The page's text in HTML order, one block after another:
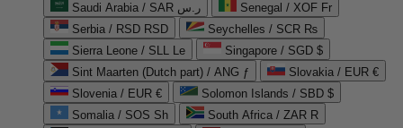
Saudi Arabia / SAR ر.س
Senegal / XOF Fr
Serbia / RSD RSD
Seychelles / SCR ₨
Sierra Leone / SLL Le
Singapore / SGD $
Sint Maarten (Dutch part) / ANG ƒ
Slovakia / EUR €
Slovenia / EUR €
Solomon Islands / SBD $
Somalia / SOS Sh
South Africa / ZAR R